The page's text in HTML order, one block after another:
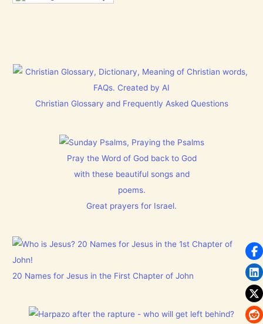
Christian Glossary and Frequently Asked Questions
Pray the Word of God back to God
with these beautiful songs and
poems.
Great prayers for Israel.
20 Names for Jesus in the First Chapter of John